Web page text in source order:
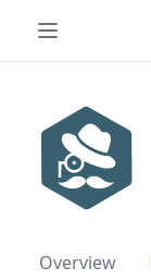
Overview